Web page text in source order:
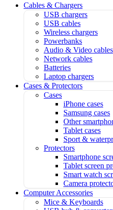
Cables & Chargers
USB chargers
USB cables
Wireless chargers
Powerbanks
Audio & Video cables
Network cables
Batteries
Laptop chargers
Cases & Protectors
Cases
iPhone cases
Samsung cases
Other
Tablet cases
Sport &
Protectors
Smartphone
Tablet screen
Smart watch
Camera
Computer Accessories
Mice & Keyboards